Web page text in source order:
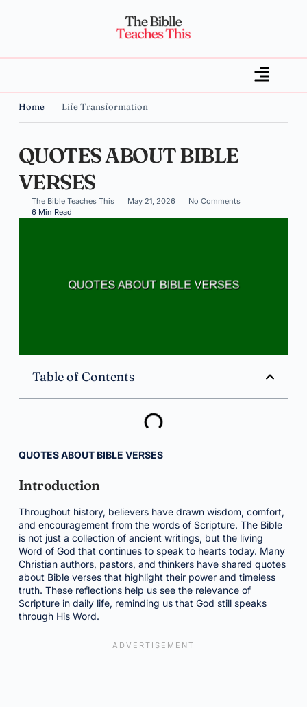
Home Life Transformation
QUOTES ABOUT BIBLE
VERSES
The Bible Teaches This May 21, 2026
No Comments
6 Min Read
Table of Contents
QUOTES ABOUT BIBLE VERSES
Introduction
Throughout history, believers have drawn wisdom, comfort,
and encouragement from the words of Scripture. The Bible
is not just a collection of ancient writings, but the living
Word of God that continues to speak to hearts today. Many
Christian authors, pastors, and thinkers have shared quotes
about Bible verses that highlight their power and timeless
truth. These reflections help us see the relevance of
Scripture in daily life, reminding us that God still speaks
through His Word.